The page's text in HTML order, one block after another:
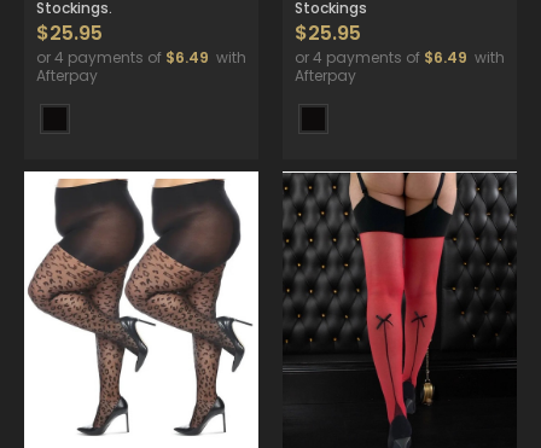
Stockings.
$25.95
or 4 payments of $6.49 with
Afterpay
Stockings
$25.95
or 4 payments of $6.49 with
Afterpay